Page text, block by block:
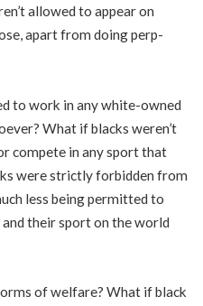
allowed to appear on
apart from doing perp-
to work in any white-owned
What if blacks weren’t
compete in any sport that
were strictly forbidden from
less being permitted to
their sport on the world
of welfare? What if black